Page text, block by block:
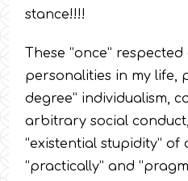
stance!!!!
These “once”
personalities in my life,
degree” individualism,
arbitrary social
“existential stupidity” of
“practically” and